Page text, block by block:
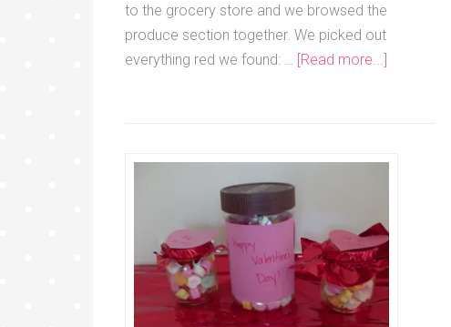
to the grocery store and we browsed the
produce section together. We picked out
everything red we found: …
[Read more...]